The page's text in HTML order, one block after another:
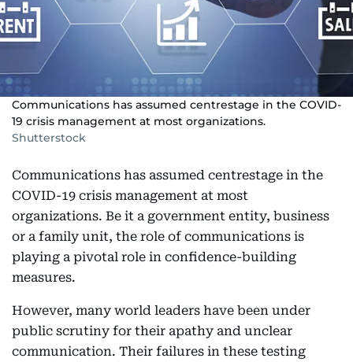
Communications has assumed centrestage in the COVID-
19 crisis management at most organizations.
Shutterstock
Communications has assumed centrestage in the
COVID-19 crisis management at most
organizations. Be it a government entity, business
or a family unit, the role of communications is
playing a pivotal role in confidence-building
measures.
However, many world leaders have been under
public scrutiny for their apathy and unclear
communication. Their failures in these testing